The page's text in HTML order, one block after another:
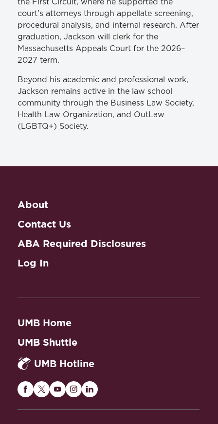
the First Circuit, where he supported the
court’s attorneys through appellate screening,
procedural analysis, and internal research. After
graduation, Jackson will clerk for the
Massachusetts Appeals Court for the 2026–
2027 term.
Beyond his academic and professional work,
Jackson remains active in the law school
community through the Business Law Society,
Health Law Organization, and OutLaw
(LGBTQ+) Society.
About
Contact Us
ABA Required Disclosures
Log In
UMB Home
UMB Shuttle
UMB Hotline
MarylandMarylandMaryland
MarylandMaryland